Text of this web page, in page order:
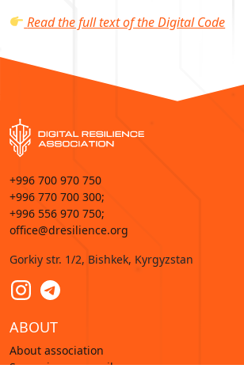
Read the full text of the Digital Code
+996 700 970 750
+996 770 700 300;
+996 556 970 750;
office@dresilience.org
Gorkiy str. 1/2, Bishkek, Kyrgyzstan
ABOUT
About association
Supervisory council